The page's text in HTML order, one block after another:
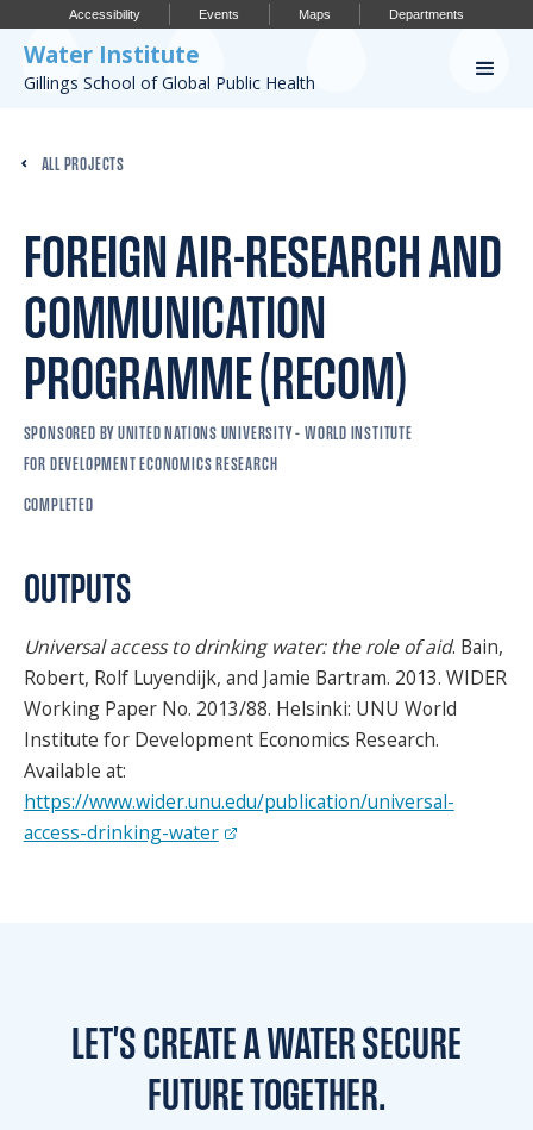
Accessibility Events Maps Departments
Water Institute
Gillings School of Global Public Health
RESEARCH PROFILES
Join us
ALL PROJECTS
FOREIGN AIR-RESEARCH AND
COMMUNICATION
PROGRAMME (RECOM)
SPONSORED BY UNITED NATIONS UNIVERSITY – WORLD INSTITUTE
FOR DEVELOPMENT ECONOMICS RESEARCH
COMPLETED
OUTPUTS
Universal access to drinking water: the role of aid. Bain,
Robert, Rolf Luyendijk, and Jamie Bartram. 2013. WIDER
Working Paper No. 2013/88. Helsinki: UNU World
Institute for Development Economics Research.
Available at:
https://www.wider.unu.edu/publication/universal-
access-drinking-water
LET'S CREATE A WATERSECURE
FUTURE TOGETHER.